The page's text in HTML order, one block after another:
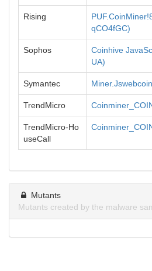
Rising
qCO4fGC)
Sophos
Coinhive
UA)
Symantec Miner.Jswebcoin
TrendMicro
TrendMicro-Ho
useCall
Mutants
Mutants created by the malware